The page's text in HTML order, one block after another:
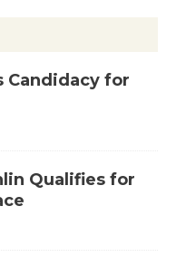
Candidacy for
Qualifies for